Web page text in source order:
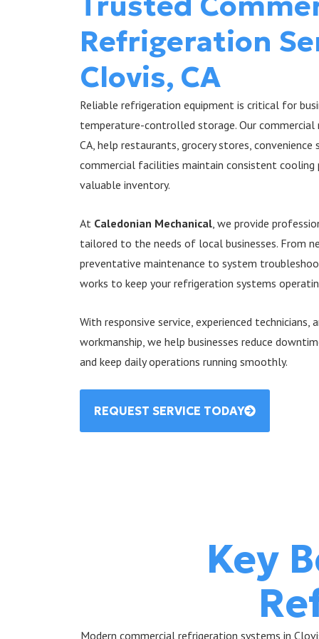
Refrigeration
Clovis, CA
Reliable refrigeration equipment is critical for
temperature-controlled storage. Our commercial
CA, help restaurants, grocery stores,
commercial facilities maintain consistent
valuable inventory.
At Caledonian Mechanical , we provide
tailored to the needs of local businesses. From
preventative maintenance to system
works to keep your refrigeration systems
With responsive service, experienced
workmanship, we help businesses reduce
and keep daily operations running smoothly.
REQUEST SERVICE TODAY
Key
Modern commercial refrigeration systems in